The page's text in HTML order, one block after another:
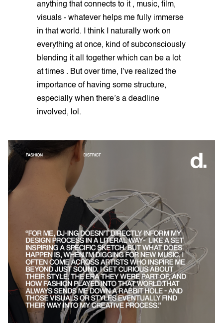
anything that connects to it , music, film,
visuals - whatever helps me fully immerse
in that world. I think I naturally work on
everything at once, kind of subconsciously
blending it all together which can be a lot
at times . But over time, I’ve realized the
importance of having some structure,
especially when there’s a deadline
involved, lol.